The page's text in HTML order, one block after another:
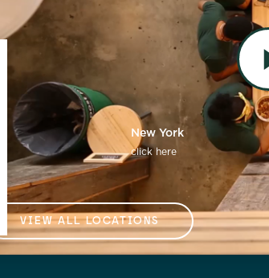
New York
click here
VIEW ALL LOCATIONS